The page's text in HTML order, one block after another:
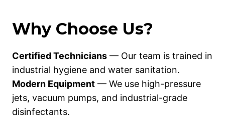
Why Choose Us?
Certified Technicians — Our team is trained in
industrial hygiene and water sanitation.
Modern Equipment — We use high-pressure
jets, vacuum pumps, and industrial-grade
disinfectants.